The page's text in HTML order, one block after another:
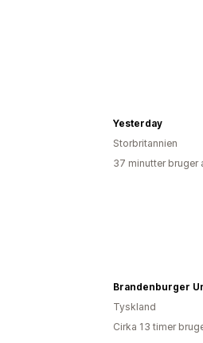
Yesterday
Storbritannien
37 minutter bruger
Tyskland
Cirka 13 timer